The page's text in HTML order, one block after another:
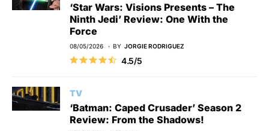
‘Star Wars: Visions Presents – The
Ninth Jedi’ Review: One With the
Force
08/05/2026 BY JORGIE RODRIGUEZ
4.5/5
TV
‘Batman: Caped Crusader’ Season 2
Review: From the Shadows!